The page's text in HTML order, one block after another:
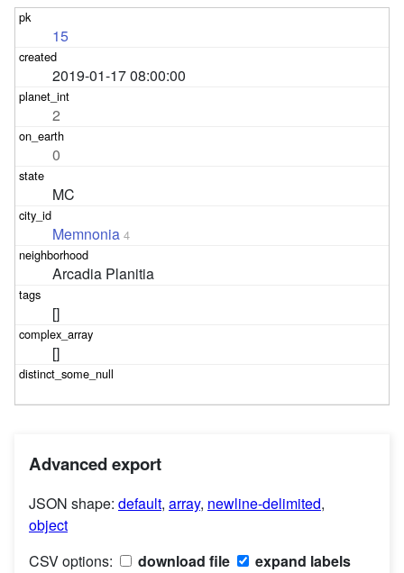
15
2019-01-17 08:00:00
2
0
MC
Memnonia 4
Arcadia Planitia
[]
[]
Advanced export
JSON shape: default, array, newline-delimited,
object
CSV options:
download file expand labels